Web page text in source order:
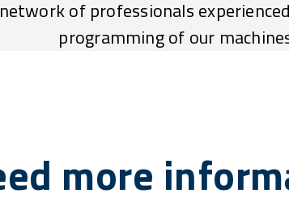
of professionals
programming of our
more